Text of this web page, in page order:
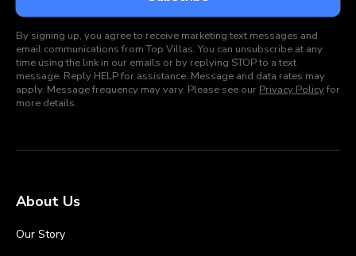
By signing up, you agree to receive marketing text messages and
email communications from Top Villas. You can unsubscribe at any
time using the link in our emails or by replying STOP to a text
message. Reply HELP for assistance. Message and data rates may
apply. Message frequency may vary. Please see our Privacy Policyfor
more details.
About Us
Our Story